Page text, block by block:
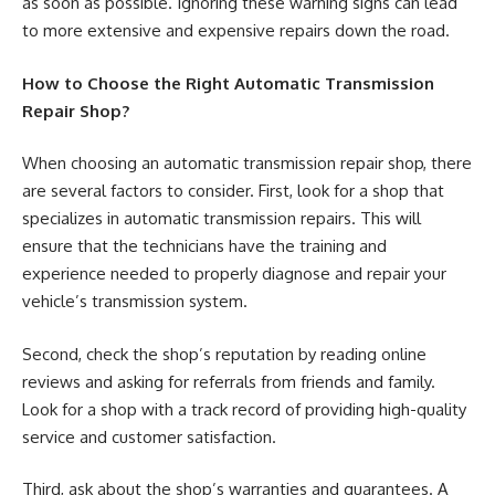
to more extensive and expensive repairs down the road.
How to Choose the Right Automatic Transmission
Repair Shop?
When choosing an automatic transmission repair shop, there
are several factors to consider. First, look for a shop that
specializes in automatic transmission repairs. This will
ensure that the technicians have the training and
experience needed to properly diagnose and repair your
vehicle’s transmission system.
Second, check the shop’s reputation by reading online
reviews and asking for referrals from friends and family.
Look for a shop with a track record of providing high-quality
service and customer satisfaction.
Third, ask about the shop’s warranties and guarantees. A